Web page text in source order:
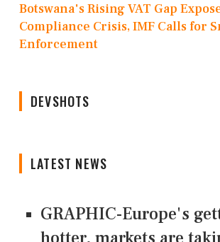
Botswana's Rising VAT Gap
Compliance Crisis, IMF Calls for
Enforcement
DEVSHOTS
LATEST NEWS
GRAPHIC-Europe's